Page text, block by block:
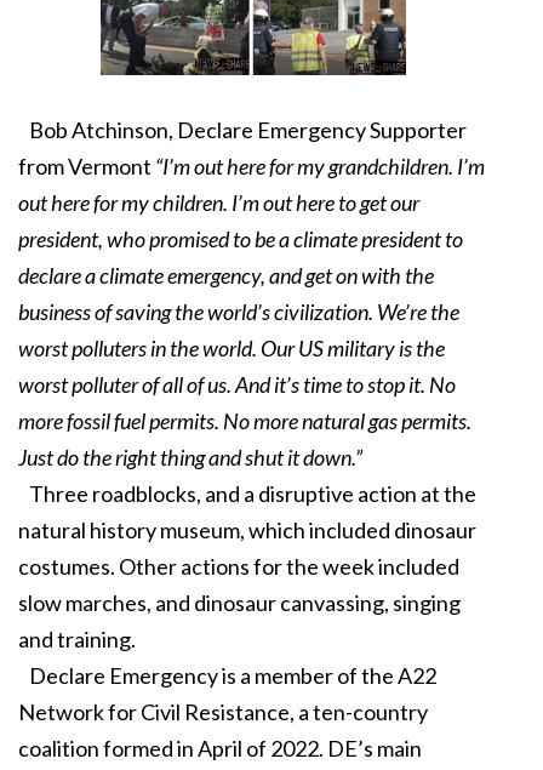
Bob Atchinson, Declare Emergency Supporter
from Vermont “I’m out here for my grandchildren. I’m
out here for my children. I’m out here to get our
president, who promised to be a climate president to
declare a climate emergency, and get on with the
business of saving the world’s civilization. We’re the
worst polluters in the world. Our US military is the
worst polluter of all of us. And it’s time to stop it. No
more fossil fuel permits. No more natural gas permits.
Just do the right thing and shut it down.”
Three roadblocks, and a disruptive action at the
natural history museum, which included dinosaur
costumes. Other actions for the week included
slow marches, and dinosaur canvassing, singing
and training.
Declare Emergency is a member of the A22
Network for Civil Resistance, a ten-country
coalition formed in April of 2022. DE’s main